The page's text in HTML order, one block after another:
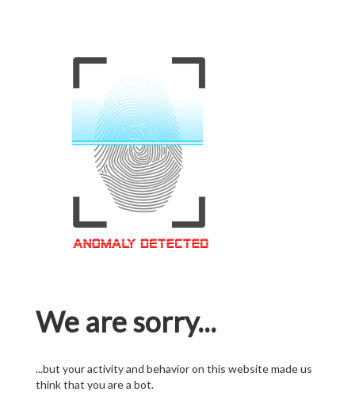
We are sorry...
...but your activity and behavior on this website made us
think that you are a bot.